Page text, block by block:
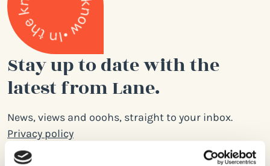
Stay up to date with the
latest from Lane.
News, views and ooohs, straight to your inbox.
Privacy policy
Email